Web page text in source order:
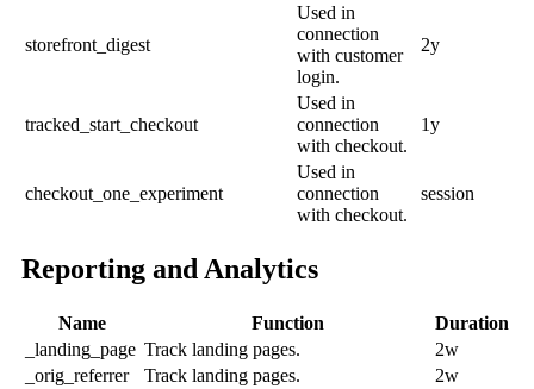
storefront_digest
Used in
connection
with customer
login.
2y
tracked_start_checkout
Used in
connection
with checkout.
1y
checkout_one_experiment
Used in
connection
with checkout.
session
Reporting and Analytics
Name Function
Duration
_landing_page Track landing pages.
2w
_orig_referrer
Track landing pages.
2w